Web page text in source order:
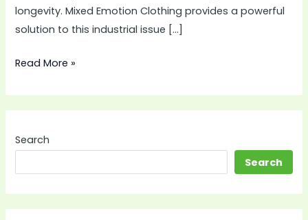
longevity. Mixed Emotion Clothing provides a powerful
solution to this industrial issue […]
Read More »
Search
Search